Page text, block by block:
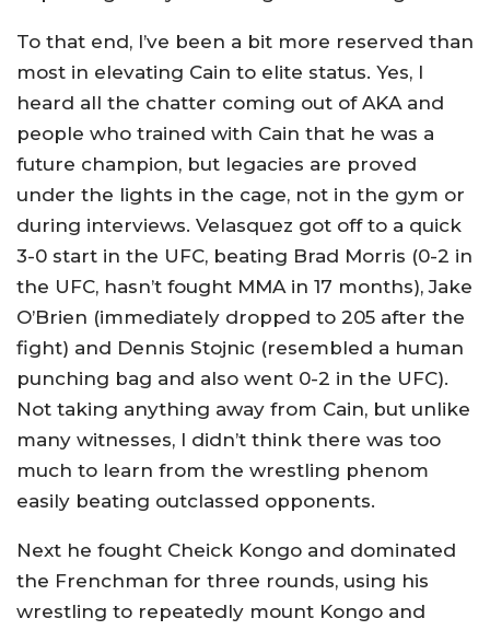
To that end, I’ve been a bit more reserved than
most in elevating Cain to elite status. Yes, I
heard all the chatter coming out of AKA and
people who trained with Cain that he was a
future champion, but legacies are proved
under the lights in the cage, not in the gym or
during interviews. Velasquez got off to a quick
3-0 start in the UFC, beating Brad Morris (0-2 in
the UFC, hasn’t fought MMA in 17 months), Jake
O’Brien (immediately dropped to 205 after the
fight) and Dennis Stojnic (resembled a human
punching bag and also went 0-2 in the UFC).
Not taking anything away from Cain, but unlike
many witnesses, I didn’t think there was too
much to learn from the wrestling phenom
easily beating outclassed opponents.
Next he fought Cheick Kongo and dominated
the Frenchman for three rounds, using his
wrestling to repeatedly mount Kongo and